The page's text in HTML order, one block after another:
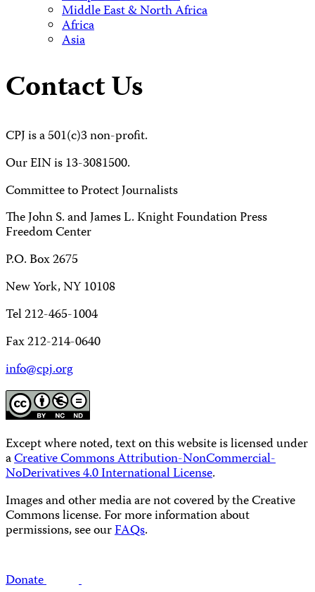
Middle East & North Africa
Africa
Asia
Contact Us
CPJ is a 501(c)3 non-profit.
Our EIN is 13-3081500.
Committee to Protect Journalists
The John S. and James L. Knight Foundation Press
Freedom Center
P.O. Box 2675
New York, NY 10108
Tel 212-465-1004
Fax 212-214-0640
info@cpj.org
Except where noted, text on this website is licensed under
aCreative Commons Attribution-NonCommercial-
NoDerivatives 4.0 International License.
Images and other media are not covered by the Creative
Commons license. For more information about
permissions, see ourFAQs.
Donate